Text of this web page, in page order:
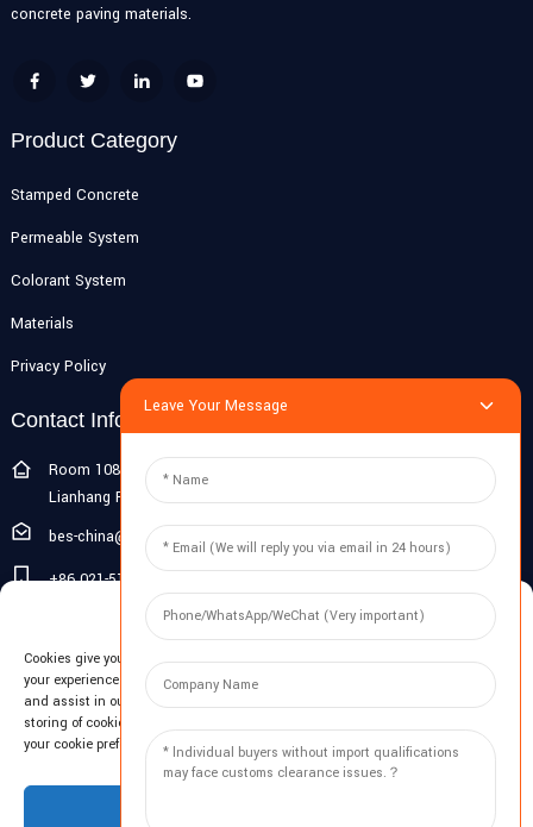
concrete paving materials.
Product Category
Stamped Concrete
Permeable System
Colorant System
Materials
Privacy Policy
Contact Info
Room 108G, 1st Floor, Building 10, Pujiang Zhigu, No. 1188
Lianhang Road, Pujiang Town, Minhang District, Shanghai, China
bes-china@besdeconcrete.com
+86 021-51692846
0086 18321330829
Inquiry
Enter your email and we'll send you latest information plans.
Leave Your Message
Manage Cookie Consent
Cookies give you a personalized experience. Cookie files help us to enhance
your experience using our website, simplify navigation, keep our website safe,
and assist in our marketing efforts. By clicking "Accept", you agree to the
storing of cookies on your device for these purposes. Click "Adjust" to adjust
your cookie preferences. For more information, review our Cookies Policy.